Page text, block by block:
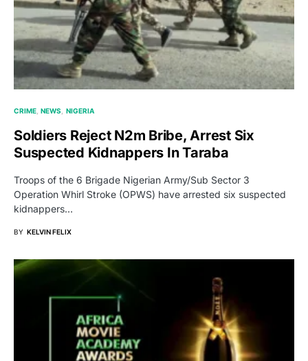
CRIME NEWS NIGERIA
Soldiers Reject N2m Bribe, Arrest Six
Suspected Kidnappers In Taraba
Troops of the 6 Brigade Nigerian Army/Sub Sector 3
Operation Whirl Stroke (OPWS) have arrested six suspected
kidnappers…
BY KELVIN FELIX